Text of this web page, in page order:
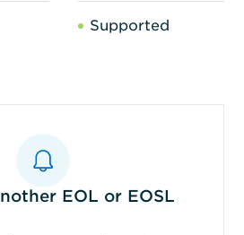
Supported
EOL or EOSL